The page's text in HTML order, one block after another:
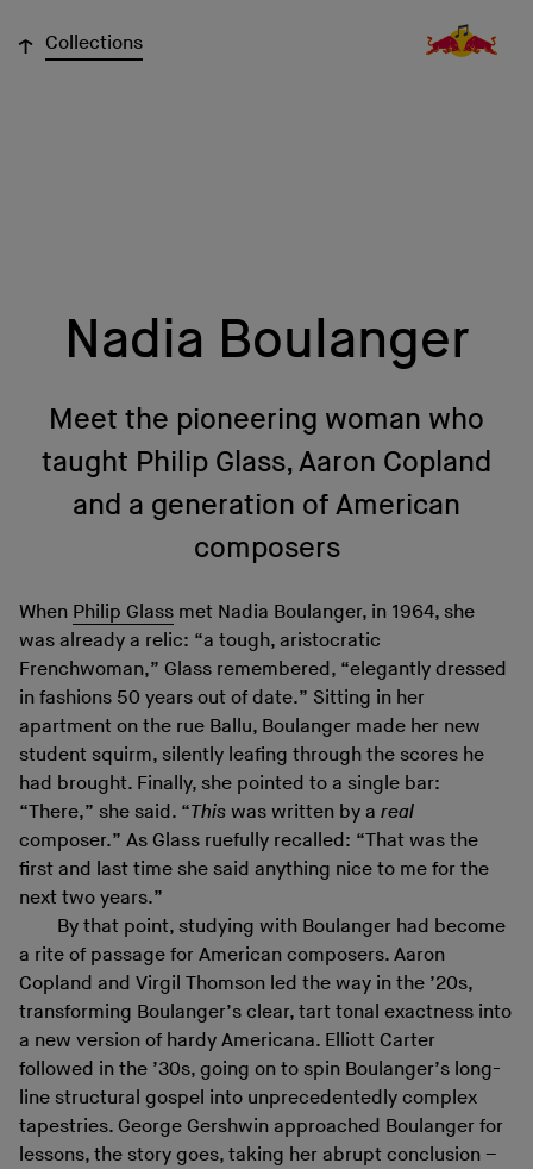
↓ Collections
Nadia Boulanger
Meet the pioneering woman who
taught Philip Glass, Aaron Copland
and a generation of American
composers
When Philip Glass met Nadia Boulanger, in 1964, she
was already a relic: “a tough, aristocratic
Frenchwoman,” Glass remembered, “elegantly dressed
in fashions 50 years out of date.” Sitting in her
apartment on the rue Ballu, Boulanger made her new
student squirm, silently leafing through the scores he
had brought. Finally, she pointed to a single bar:
“There,” she said. “This was written by a real
composer.” As Glass ruefully recalled: “That was the
first and last time she said anything nice to me for the
next two years.”
By that point, studying with Boulanger had become
a rite of passage for American composers. Aaron
Copland and Virgil Thomson led the way in the ’20s,
transforming Boulanger’s clear, tart tonal exactness into
a new version of hardy Americana. Elliott Carter
followed in the ’30s, going on to spin Boulanger’s long-
line structural gospel into unprecedentedly complex
tapestries. George Gershwin approached Boulanger for
lessons, the story goes, taking her abrupt conclusion –